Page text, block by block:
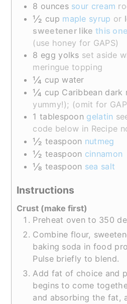
8 ounces sour cream
½ cup maple syrup or
sweetener like this one
(use honey for GAPS)
8 egg yolks set aside
meringue topping
¼ cup water
¼ cup Caribbean dark
yummy!); (omit for
1 tablespoon gelatin
code below in Recipe
½ teaspoon nutmeg
½ teaspoon cinnamon
⅛ teaspoon sea salt
Instructions
Crust (make first)
Preheat oven to 350
Combine flour,
baking soda in food
Pulse briefly to blend.
Add fat of choice and
begins to come
and absorbing the fat,